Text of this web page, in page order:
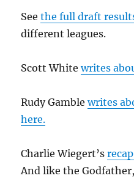
Seethe full draft
different leagues.
Scott Whitewrites
Rudy Gamblewrites
here.
Charlie Wiegert’s
And like the Godfather,